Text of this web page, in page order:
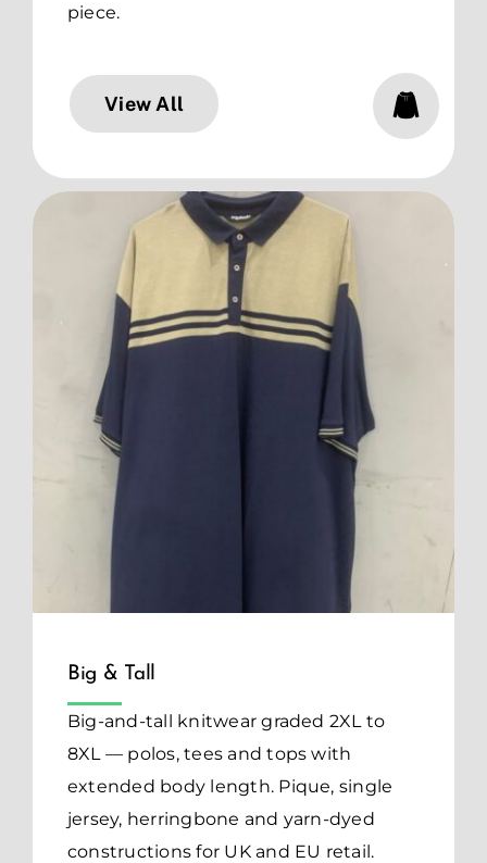
piece.
View All
Big & Tall
Big-and-tall knitwear graded 2XL to
8XL — polos, tees and tops with
extended body length. Pique, single
jersey, herringbone and yarn-dyed
constructions for UK and EU retail.